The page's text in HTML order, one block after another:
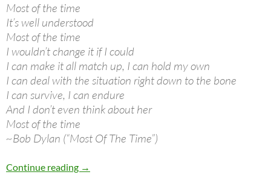
Most of the time
It’s well understood
Most of the time
I wouldn’t change it if I could
I can make it all match up, I can hold my own
I can deal with the situation right down to the bone
I can survive, I can endure
And I don’t even think about her
Most of the time
~Bob Dylan (“Most Of The Time”)
Continue reading Bob Dylan’s best songs – Most Of The Time
→